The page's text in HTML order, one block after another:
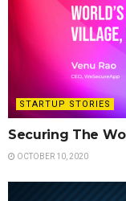
STARTUP STORIES
Securing The
OCTOBER 10, 2020